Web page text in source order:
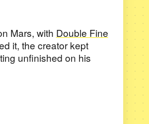
Mars, with Double Fine
it, the creator kept
unfinished on his